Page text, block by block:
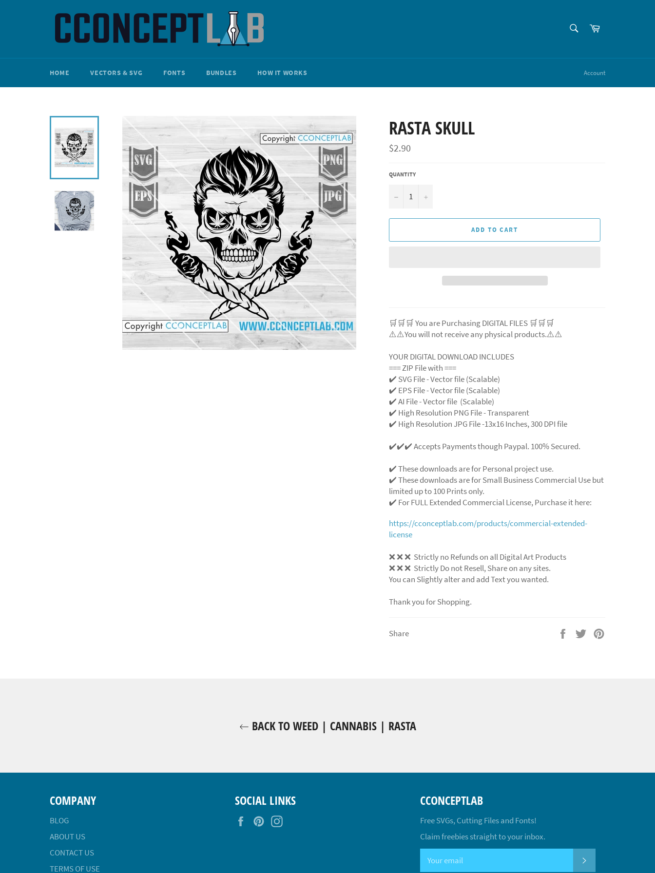
Cart
HOME VECTORS & SVG FONTS BUNDLES HOW IT WORKS Account
RASTA SKULL
Regular
price
$2.90
QUANTITY
− +
ADD TO CART
🛒🛒🛒 You are Purchasing DIGITAL FILES 🛒🛒🛒
⚠️⚠️You will not receive any physical products.⚠️⚠️
YOUR DIGITAL DOWNLOAD INCLUDES
=== ZIP File with ===
✔️ SVG File- Vector file (Scalable)
✔️ EPS File - Vector file (Scalable)
✔️ AI File - Vector file (Scalable)
✔️ High Resolution PNG File - Transparent
✔️ High Resolution JPG File -13x16 Inches, 300 DPI file
✔️✔️✔️ Accepts Payments though Paypal. 100% Secured.
✔️ These downloads are for Personal project use.
✔️ These downloads are for Small Business Commercial Use but
limited up to 100 Prints only.
✔️ For FULL Extended Commercial License, Purchase it here:
https://cconceptlab.com/products/commercial-extended-
license
❌❌❌ Strictly no Refunds on all Digital Art Products
❌❌❌ Strictly Do not Resell, Share on any sites.
You can Slightly alter and add Text you wanted.
Thank you for Shopping.
Share
Share
Tweet
BACK TO WEED | CANNABIS | RASTA
COMPANY
BLOG
ABOUT US
CONTACT US
TERMS OF USE
SOCIAL LINKS
FacebookPinterest
CCONCEPTLAB
Free SVGs, Cutting Files and Fonts!
Claim freebies straight to your inbox.